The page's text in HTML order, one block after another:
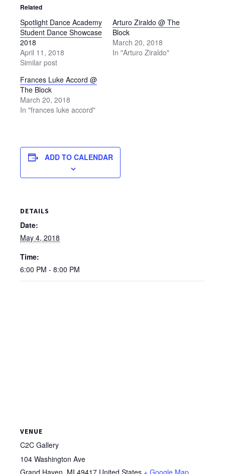
Related
Spotlight Dance Academy
Student Dance Showcase
2018
April 11, 2018
Similar post
Arturo Ziraldo @ The
Block
March 20, 2018
In "Arturo Ziraldo"
Frances Luke Accord @
The Block
March 20, 2018
In "frances luke accord"
ADD TO CALENDAR
DETAILS
Date:
May 4, 2018
Time:
6:00 PM - 8:00 PM
VENUE
C2C Gallery
104 Washington Ave
Grand Haven MI 49417 United States + Google Map